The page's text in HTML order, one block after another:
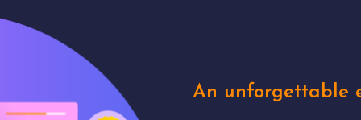
An unforgettable